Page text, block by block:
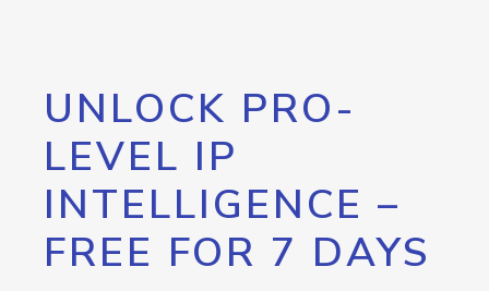
UNLOCK PRO-
LEVEL IP
INTELLIGENCE –
FREE FOR 7 DAYS